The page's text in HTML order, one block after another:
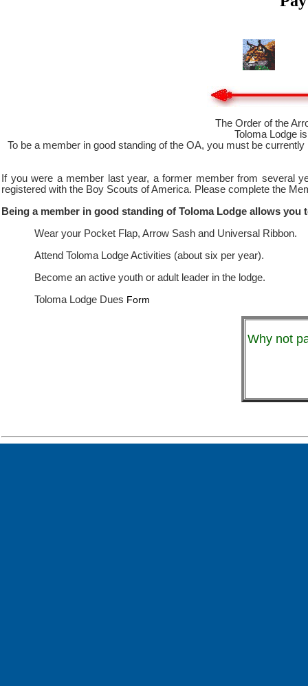
The Order of the
Toloma Lodge
To be a member in good standing of the OA, you must be
If you were a member last year, a former member from several
registered with the Boy Scouts of America. Please complete the
Being a member in good standing of Toloma Lodge allows you
Wear your Pocket Flap, Arrow Sash and Universal Ribbon.
Attend Toloma Lodge Activities (about six per year).
Become an active youth or adult leader in the lodge.
Toloma Lodge Dues Form
Why not